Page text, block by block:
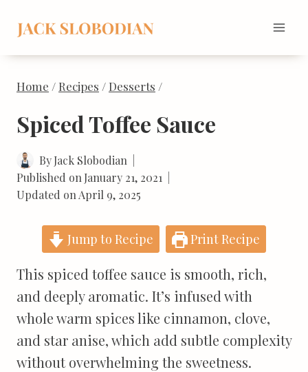
content
Home / Recipes /Desserts /
Spiced Toffee Sauce
ByJack Slobodian
Published on January 21, 2021
Updated on April 9, 2025
Jump to Recipe Print Recipe
This spiced toffee sauce is smooth, rich,
and deeply aromatic. It’s infused with
whole warm spices like cinnamon, clove,
and star anise, which add subtle complexity
without overwhelming the sweetness.